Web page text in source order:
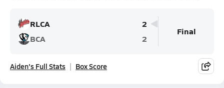
RLCA
2
BCA
2
Final
Aiden's Full Stats Box Score